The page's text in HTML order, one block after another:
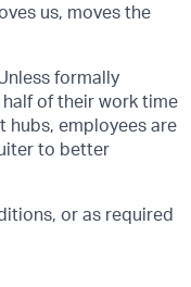
us, moves the
formally
of their work time
hubs, employees are
to better
or as required